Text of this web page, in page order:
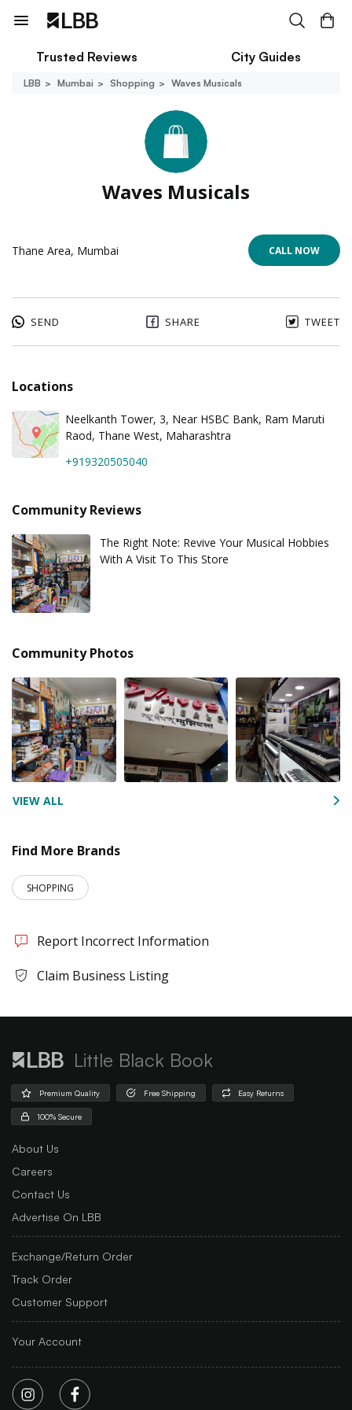
Trusted Reviews City Guides
LBB Mumbai Shopping Waves Musicals
Waves Musicals
Thane Area, Mumbai CALL NOW
SEND SHARE TWEET
Locations
Neelkanth Tower, 3, Near HSBC Bank, Ram Maruti
Raod, Thane West, Maharashtra
+919320505040
Community Reviews
The Right Note: Revive Your Musical Hobbies
With A Visit To This Store
Community Photos
VIEW ALL
Find More Brands
SHOPPING
Report Incorrect Information
Claim Business Listing
Little Black Book
Premium Quality Free Shipping Easy Returns
100% Secure
About Us
Careers
Contact Us
Advertise On LBB
Exchange/Return Order
Track Order
Customer Support
Your Account